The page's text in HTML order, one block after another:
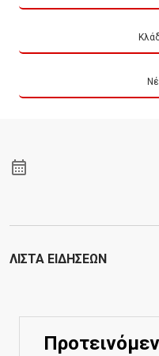
ΛΊΣΤΑ ΕΙΔΉΣΕΩΝ